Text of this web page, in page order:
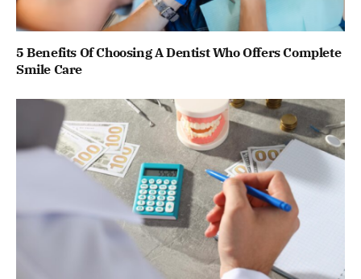
5 Benefits Of Choosing A Dentist Who Offers Complete
Smile Care